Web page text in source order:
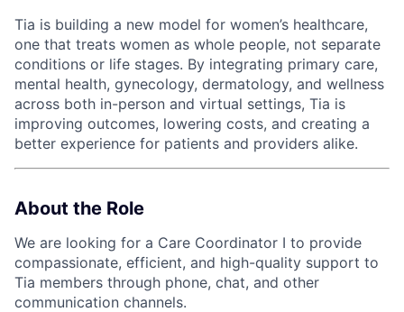
Tia is building a new model for women’s healthcare,
one that treats women as whole people, not separate
conditions or life stages. By integrating primary care,
mental health, gynecology, dermatology, and wellness
across both in-person and virtual settings, Tia is
improving outcomes, lowering costs, and creating a
better experience for patients and providers alike.
About the Role
We are looking for a Care Coordinator I to provide
compassionate, efficient, and high-quality support to
Tia members through phone, chat, and other
communication channels.